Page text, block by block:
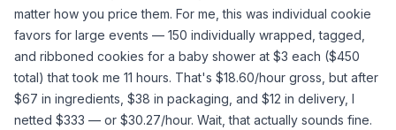
matter how you price them. For me, this was individual cookie
favors for large events — 150 individually wrapped, tagged,
and ribboned cookies for a baby shower at $3 each ($450
total) that took me 11 hours. That's $18.60/hour gross, but after
$67 in ingredients, $38 in packaging, and $12 in delivery, I
netted $333 — or $30.27/hour. Wait, that actually sounds fine.